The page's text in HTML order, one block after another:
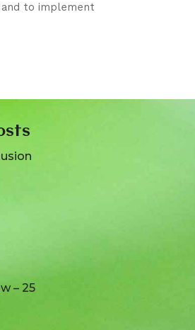
to implement
– 25